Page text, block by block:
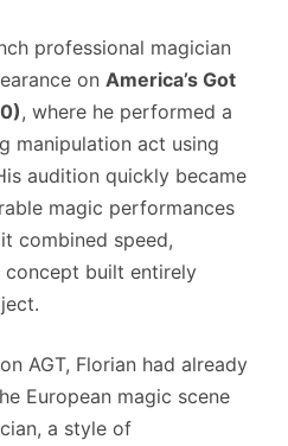
professional magician
on America’s Got
, where he performed a
manipulation act using
audition quickly became
magic performances
combined speed,
concept built entirely
AGT, Florian had already
European magic scene
a style of